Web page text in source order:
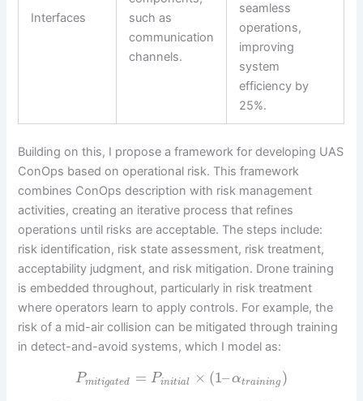
Interfaces
such as
communication
channels.
seamless
operations,
improving
system
efficiency by
25%.
Building on this, I propose a framework for developing UAS
ConOps based on operational risk. This framework
combines ConOps description with risk management
activities, creating an iterative process that refines
operations until risks are acceptable. The steps include:
risk identification, risk state assessment, risk treatment,
acceptability judgment, and risk mitigation. Drone training
is embedded throughout, particularly in risk treatment
where operators learn to apply controls. For example, the
risk of a mid-air collision can be mitigated through training
in detect-and-avoid systems, which I model as:
Pmitigated = Pinitial × (1–αtraining )